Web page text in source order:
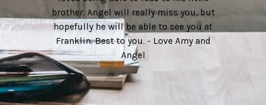
brother. Angel will really miss you, but
hopefully he will be able to see you at
Franklin. Best to you. - Love Amy and
Angel